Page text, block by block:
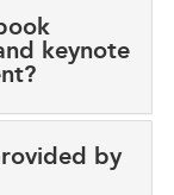
keynote
by